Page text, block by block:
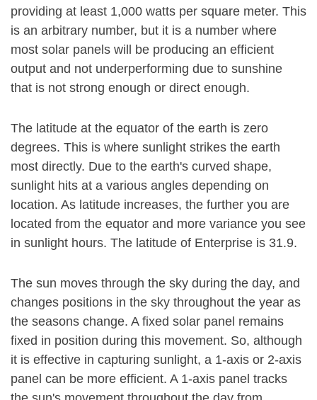
providing at least 1,000 watts per square meter. This
is an arbitrary number, but it is a number where
most solar panels will be producing an efficient
output and not underperforming due to sunshine
that is not strong enough or direct enough.
The latitude at the equator of the earth is zero
degrees. This is where sunlight strikes the earth
most directly. Due to the earth's curved shape,
sunlight hits at a various angles depending on
location. As latitude increases, the further you are
located from the equator and more variance you see
in sunlight hours. The latitude of Enterprise is 31.9.
The sun moves through the sky during the day, and
changes positions in the sky throughout the year as
the seasons change. A fixed solar panel remains
fixed in position during this movement. So, although
it is effective in capturing sunlight, a 1-axis or 2-axis
panel can be more efficient. A 1-axis panel tracks